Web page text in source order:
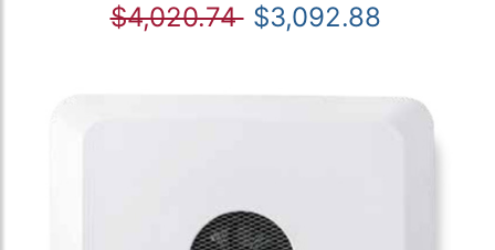
$4,020.74 $3,092.88